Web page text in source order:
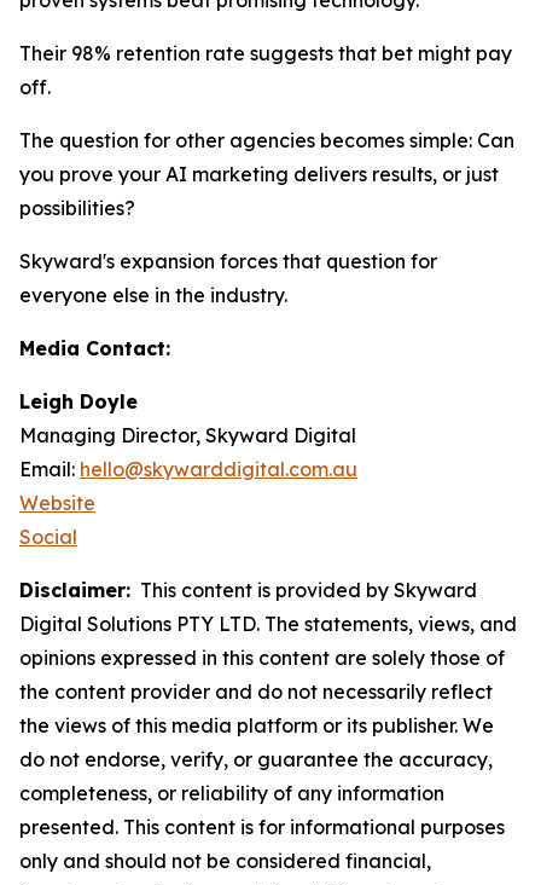
Their 98% retention rate suggests that bet might pay
off.
The question for other agencies becomes simple: Can
you prove your AI marketing delivers results, or just
possibilities?
Skyward's expansion forces that question for
everyone else in the industry.
Media Contact:
Leigh Doyle
Managing Director, Skyward Digital
Email: hello@skywarddigital.com.au
Website
Social
Disclaimer: This content is provided by Skyward
Digital Solutions PTY LTD. The statements, views, and
opinions expressed in this content are solely those of
the content provider and do not necessarily reflect
the views of this media platform or its publisher. We
do not endorse, verify, or guarantee the accuracy,
completeness, or reliability of any information
presented. This content is for informational purposes
only and should not be considered financial,